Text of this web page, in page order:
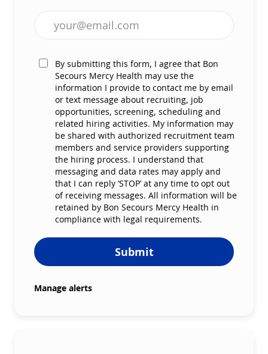
Enter Email address (Required)
By submitting this form, I agree that Bon
Secours Mercy Health may use the
information I provide to contact me by email
or text message about recruiting, job
opportunities, screening, scheduling and
related hiring activities. My information may
be shared with authorized recruitment team
members and service providers supporting
the hiring process. I understand that
messaging and data rates may apply and
that I can reply ‘STOP’ at any time to opt out
of receiving messages. All information will be
retained by Bon Secours Mercy Health in
compliance with legal requirements.
Submit
Manage alerts